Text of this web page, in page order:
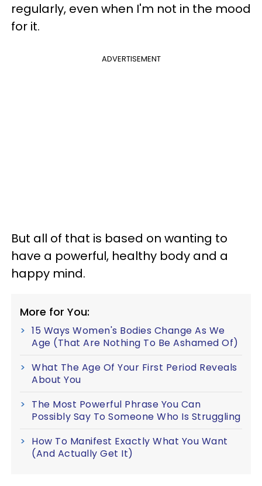
regularly, even when I'm not in the mood
for it.
ADVERTISEMENT
But all of that is based on wanting to
have a powerful, healthy body and a
happy mind.
More for You:
15 Ways Women's Bodies Change As We
Age (That Are Nothing To Be Ashamed Of)
What The Age Of Your First Period Reveals
About You
The Most Powerful Phrase You Can
Possibly Say To Someone Who Is Struggling
How To Manifest Exactly What You Want
(And Actually Get It)